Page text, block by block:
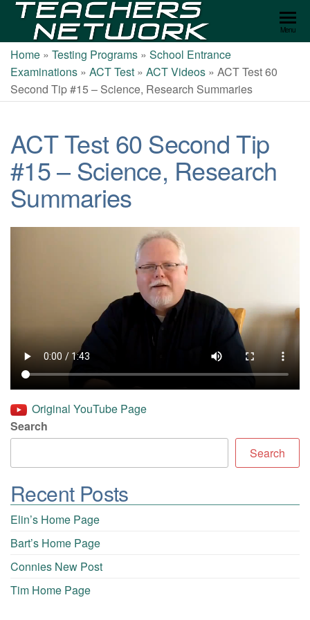
Teachers
Network
Menu
Home » Testing Programs » School Entrance
Examinations » ACT Test » ACT Videos » ACT Test 60
Second Tip #15 – Science, Research Summaries
ACT Test 60 Second Tip
#15 – Science, Research
Summaries
Original YouTube Page
Search
Search
Recent Posts
Elin’s Home Page
Bart’s Home Page
Connies New Post
Tim Home Page